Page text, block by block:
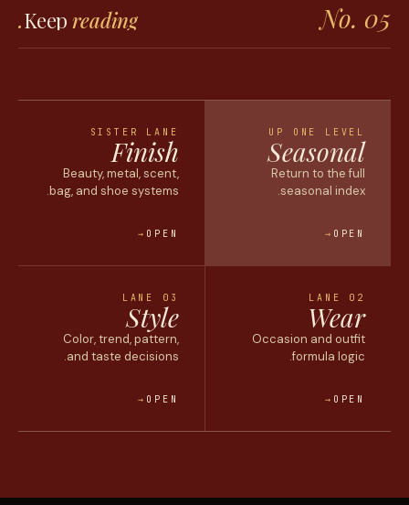
No. 05
Keep reading.
UP ONE LEVEL
Seasonal
Return to the full
seasonal index.
OPEN
SISTER LANE
Finish
Beauty, metal, scent,
bag, and shoe systems.
OPEN
LANE 02
Wear
Occasion and outfit
formula logic.
OPEN
LANE 03
Style
Color, trend, pattern,
and taste decisions.
OPEN